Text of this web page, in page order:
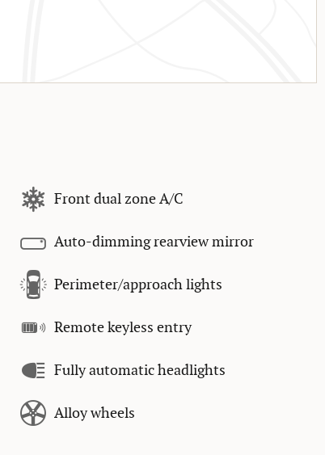
Front dual zone A/C
Auto-dimming rearview mirror
Perimeter/approach lights
Remote keyless entry
Fully automatic headlights
Alloy wheels